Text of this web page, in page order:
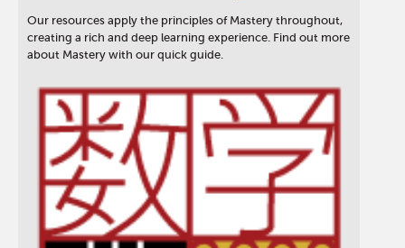
Our resources apply the principles of Mastery throughout,
creating a rich and deep learning experience. Find out more
about Mastery with our quick guide.